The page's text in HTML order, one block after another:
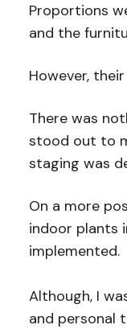
Proportions
and the
However,
There was
stood out to
staging was
On a more
indoor plants
implemented.
Although, I
and personal